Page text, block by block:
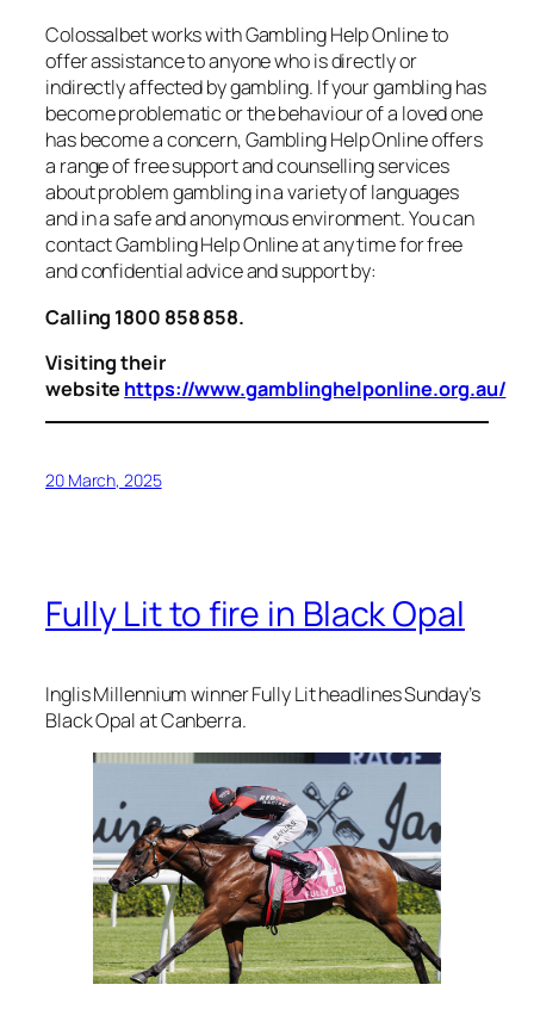
Colossalbet works with Gambling Help Online to
offer assistance to anyone who is directly or
indirectly affected by gambling. If your gambling has
become problematic or the behaviour of a loved one
has become a concern, Gambling Help Online offers
a range of free support and counselling services
about problem gambling in a variety of languages
and in a safe and anonymous environment. You can
contact Gambling Help Online at any time for free
and confidential advice and support by:
Calling 1800 858 858.
Visiting their
website https://www.gamblinghelponline.org.au/
20 March, 2025
Fully Lit to fire in Black Opal
Inglis Millennium winner Fully Lit headlines Sunday’s
Black Opal at Canberra.